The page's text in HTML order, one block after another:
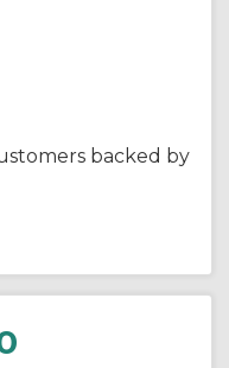
backed by